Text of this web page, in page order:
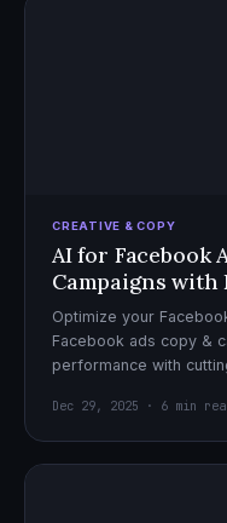
CREATIVE & COPY
AI for Facebook
Campaigns with
Optimize your
Facebook ads copy &
performance with
Dec 29, 2025 · 6 min